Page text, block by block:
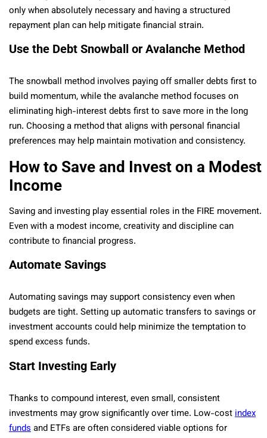
only when absolutely necessary and having a structured
repayment plan can help mitigate financial strain.
Use the Debt Snowball or Avalanche Method
The snowball method involves paying off smaller debts first to
build momentum, while the avalanche method focuses on
eliminating high-interest debts first to save more in the long
run. Choosing a method that aligns with personal financial
preferences may help maintain motivation and consistency.
How to Save and Invest on a Modest
Income
Saving and investing play essential roles in the FIRE movement.
Even with a modest income, creativity and discipline can
contribute to financial progress.
Automate Savings
Automating savings may support consistency even when
budgets are tight. Setting up automatic transfers to savings or
investment accounts could help minimize the temptation to
spend excess funds.
Start Investing Early
Thanks to compound interest, even small, consistent
investments may grow significantly over time. Low-costindex
fundsand ETFs are often considered viable options for